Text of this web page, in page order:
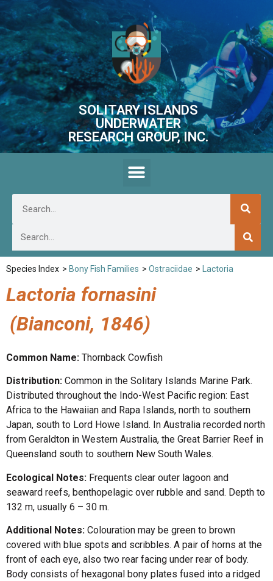
SOLITARY ISLANDS
UNDERWATER
RESEARCH GROUP, INC.
Species Index > Bony Fish Families > Ostraciidae > Lactoria
Lactoria fornasini
(Bianconi, 1846)
Common Name: Thornback Cowfish
Distribution: Common in the Solitary Islands Marine Park.
Distributed throughout the Indo-West Pacific region: East
Africa to the Hawaiian and Rapa Islands, north to southern
Japan, south to Lord Howe Island. In Australia recorded north
from Geraldton in Western Australia, the Great Barrier Reef in
Queensland south to southern New South Wales.
Ecological Notes: Frequents clear outer lagoon and
seaward reefs, benthopelagic over rubble and sand. Depth to
132 m, usually 6 – 30 m.
Additional Notes: Colouration may be green to brown
covered with blue spots and scribbles. A pair of horns at the
front of each eye, also two rear facing under rear of body.
Body consists of hexagonal bony plates fused into a ridged